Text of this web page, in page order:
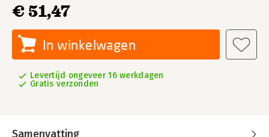
€ 51,47
In winkelwagen
Levertijd ongeveer 16 werkdagen
Gratis verzonden
Samenvatting